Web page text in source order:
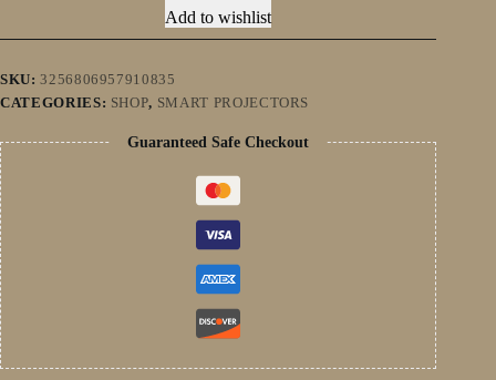
Karaoke
theater
Smart
5.2
&1080p
and
1480
ANSI
quantity
Add to wishlist
SKU:3256806957910835
CATEGORIES: SHOP, SMART PROJECTORS
Guaranteed Safe Checkout